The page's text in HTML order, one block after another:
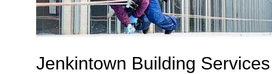
Jenkintown Building